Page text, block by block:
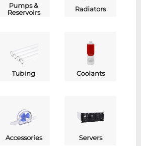
Pumps &
Reservoirs
Radiators
Tubing Coolants
Accessories Servers